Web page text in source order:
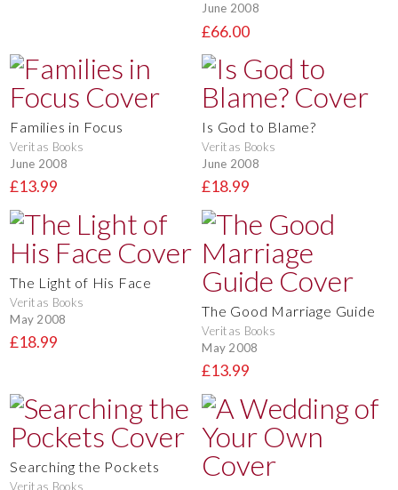
June 2008
£66.00
Families in Focus
Veritas Books
June 2008
£13.99
Is God to Blame?
Veritas Books
June 2008
£18.99
The Light of His Face
Veritas Books
May 2008
£18.99
The Good Marriage Guide
Veritas Books
May 2008
£13.99
Searching the Pockets
Veritas Books